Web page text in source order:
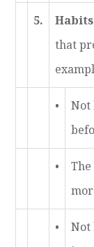
5.
that
•
Not
•
•
Not